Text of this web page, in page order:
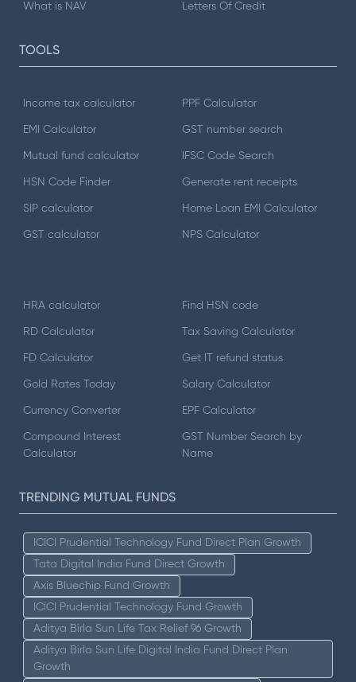
What is NAV Letters Of Credit
TOOLS
Income tax calculator
EMI Calculator
Mutual fund calculator
HSN Code Finder
SIP calculator
GST calculator
PPF Calculator
GST number search
IFSC Code Search
Generate rent receipts
Home Loan EMI Calculator
NPS Calculator
HRA calculator
RD Calculator
FD Calculator
Gold Rates Today
Currency Converter
Compound Interest
Calculator
Find HSN code
Tax Saving Calculator
Get IT refund status
Salary Calculator
EPF Calculator
GST Number Search by
Name
TRENDING MUTUAL FUNDS
ICICI Prudential Technology Fund Direct Plan Growth
Tata Digital India Fund Direct Growth
Axis Bluechip Fund Growth
ICICI Prudential Technology Fund Growth
Aditya Birla Sun Life Tax Relief 96 Growth
Aditya Birla Sun Life Digital India Fund Direct Plan
Growth